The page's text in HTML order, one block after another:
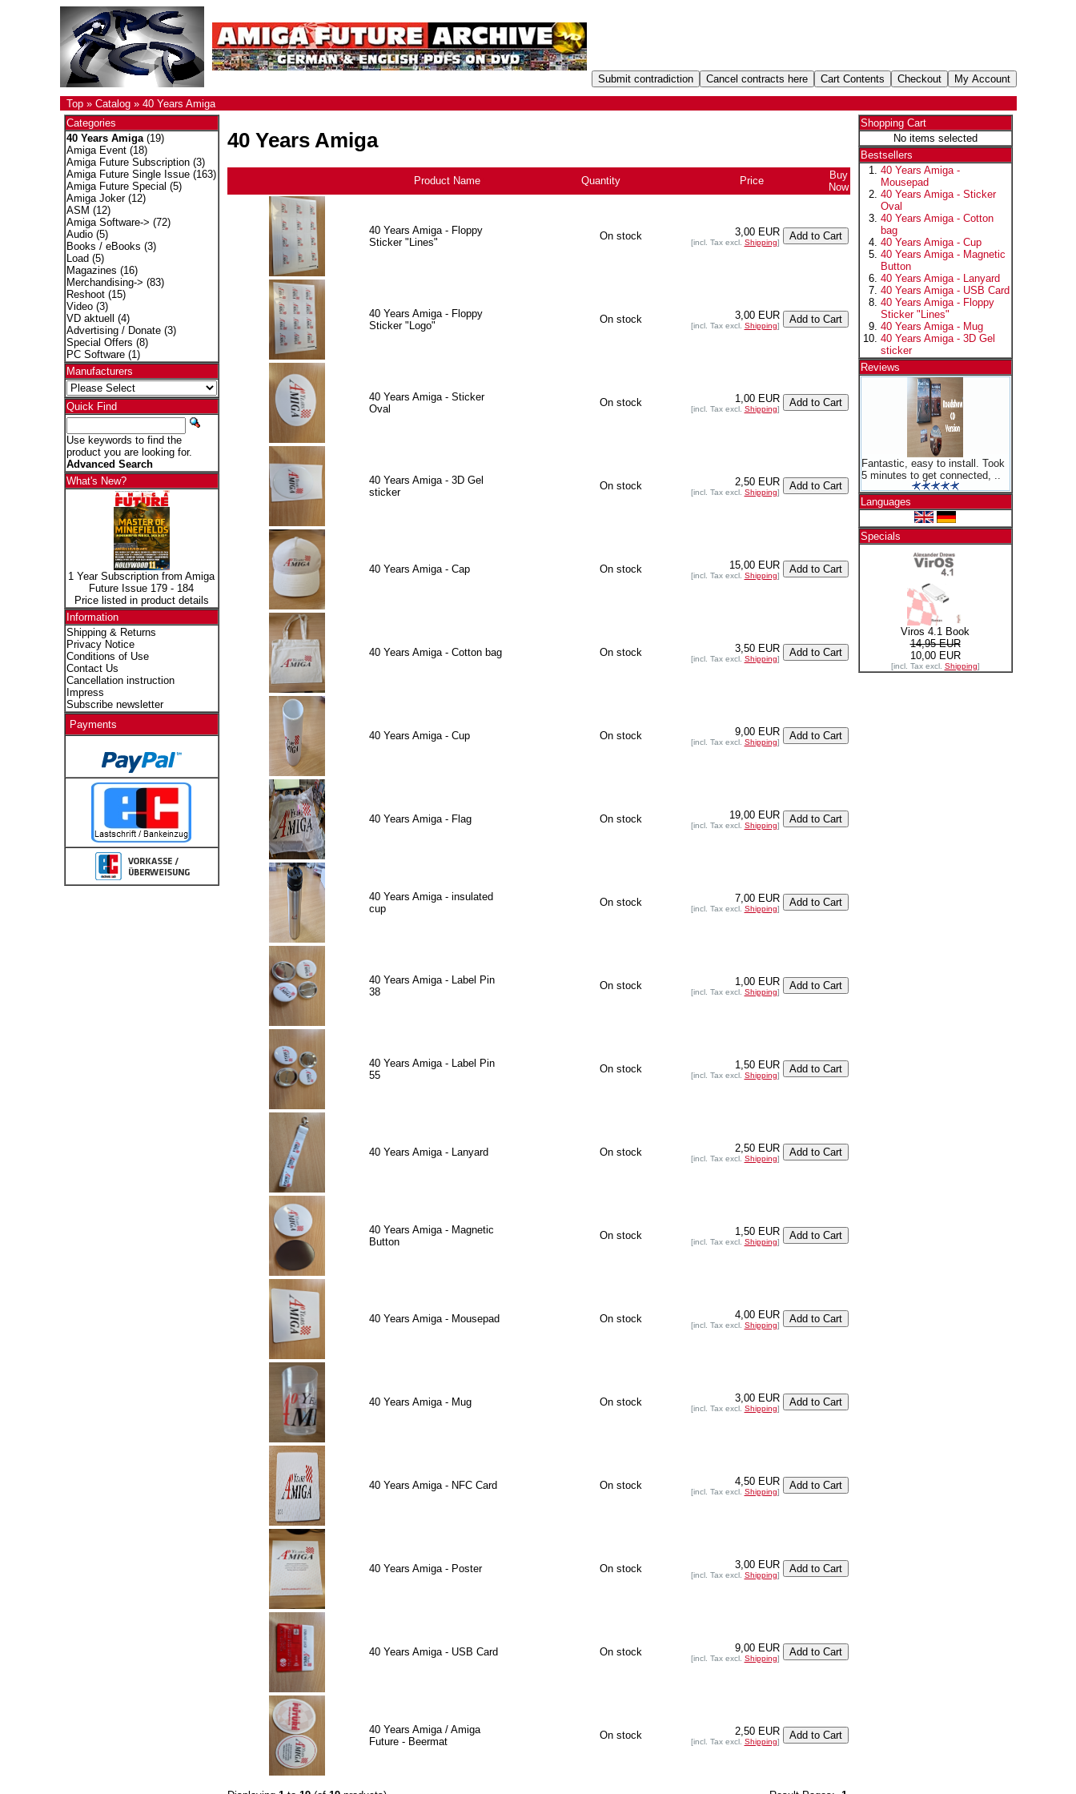
Top» Catalog» 40 Years Amiga
Categories
40 Years Amiga(19)
Amiga Event(18)
Amiga Future Subscription(3)
Amiga Future Single Issue(163)
Amiga Future Special (5)
Amiga Joker(12)
ASM (12)
Amiga Software-> (72)
Audio(5)
Books / eBooks (3)
Load (5)
Magazines (16)
Merchandising-> (83)
Reshoot(15)
Video(3)
VD aktuell
(4)
Advertising / Donate(3)
Special Offers (8)
PC Software(1)
Manufacturers
Quick Find
Use keywords to find the
product you are looking for.
Advanced Search
What's New?
1 Year Subscription from Amiga
Future Issue 179 - 184
Price listed in product details
Information
Shipping & Returns
Privacy Notice
Conditions of Use
Contact Us
Cancellation instruction
Impress
Subscribe newsletter
Payments
40 Years Amiga
Product Name Quantity Price
Buy
Now
40 Years Amiga - Floppy
Sticker "Lines"
On stock 3,00 EUR
[incl. Tax excl. Shipping]
40 Years Amiga - Floppy
Sticker "Logo"
On stock 3,00 EUR
[incl. Tax excl. Shipping]
40 Years Amiga - Sticker
Oval
On stock 1,00 EUR
[incl. Tax excl. Shipping]
40 Years Amiga - 3D Gel
sticker
On stock 2,50 EUR
[incl. Tax excl. Shipping]
40 Years Amiga - Cap On stock 15,00 EUR
[incl. Tax excl. Shipping]
40 Years Amiga - Cotton bag On stock 3,50 EUR
[incl. Tax excl. Shipping]
40 Years Amiga - Cup On stock 9,00 EUR
[incl. Tax excl. Shipping]
40 Years Amiga - Flag On stock 19,00 EUR
[incl. Tax excl. Shipping]
40 Years Amiga - insulated
cup
On stock 7,00 EUR
[incl. Tax excl. Shipping]
40 Years Amiga - Label Pin
38
On stock 1,00 EUR
[incl. Tax excl. Shipping]
40 Years Amiga - Label Pin
55
On stock 1,50 EUR
[incl. Tax excl. Shipping]
40 Years Amiga - Lanyard On stock 2,50 EUR
[incl. Tax excl. Shipping]
40 Years Amiga - Magnetic
Button
On stock 1,50 EUR
[incl. Tax excl. Shipping]
40 Years Amiga - Mousepad On stock 4,00 EUR
[incl. Tax excl. Shipping]
40 Years Amiga - Mug On stock 3,00 EUR
[incl. Tax excl. Shipping]
40 Years Amiga - NFC Card On stock 4,50 EUR
[incl. Tax excl. Shipping]
40 Years Amiga - Poster On stock 3,00 EUR
[incl. Tax excl. Shipping]
40 Years Amiga - USB Card On stock 9,00 EUR
[incl. Tax excl. Shipping]
40 Years Amiga / Amiga
Future - Beermat
On stock 2,50 EUR
[incl. Tax excl. Shipping]
Shopping Cart
No items selected
Bestsellers
40 Years Amiga -
Mousepad
40 Years Amiga - Sticker
Oval
40 Years Amiga - Cotton
bag
40 Years Amiga - Cup
40 Years Amiga - Magnetic
Button
40 Years Amiga - Lanyard
40 Years Amiga - USB Card
40 Years Amiga - Floppy
Sticker "Lines"
40 Years Amiga - Mug
40 Years Amiga - 3D Gel
sticker
Reviews
Fantastic, easy to install. Took
5 minutes to get connected, ..
Languages
Specials
Viros 4.1 Book
14,95 EUR
10,00 EUR
[incl. Tax excl. Shipping]